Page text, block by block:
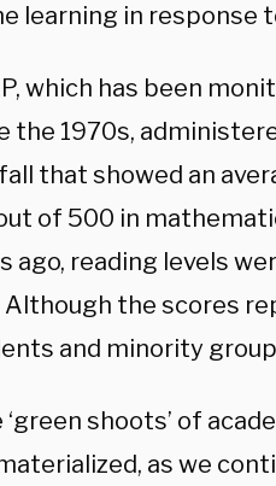
learning in response
which has been
the 1970s,
that showed an
of 500 in
ago, reading levels
Although the scores
and minority
‘green shoots’ of
as we